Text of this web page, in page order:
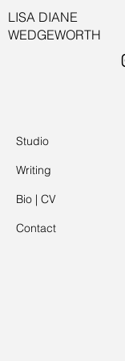
LISA DIANE
WEDGEWORTH
Studio
Writing
Bio | CV
Contact